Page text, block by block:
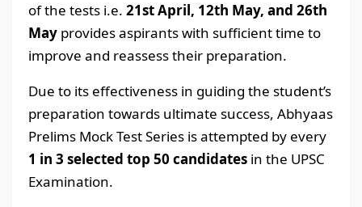
of the tests i.e. 21st April, 12th May, and 26th
May provides aspirants with sufficient time to
improve and reassess their preparation.
Due to its effectiveness in guiding the student’s
preparation towards ultimate success, Abhyaas
Prelims Mock Test Series is attempted by every
1 in 3 selected top 50 candidates in the UPSC
Examination.